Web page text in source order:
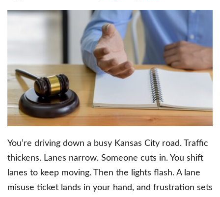
You’re driving down a busy Kansas City road. Traffic
thickens. Lanes narrow. Someone cuts in. You shift
lanes to keep moving. Then the lights flash. A lane
misuse ticket lands in your hand, and frustration sets